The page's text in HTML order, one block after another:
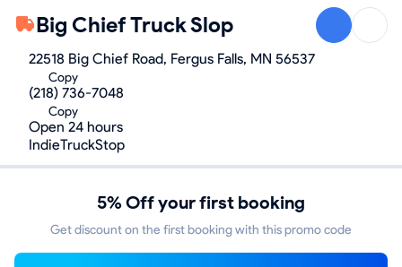
Big Chief Truck Slop
22518 Big Chief Road, Fergus Falls, MN 56537
Copy
(218) 736-7048
Copy
Open 24 hours
IndieTruckStop
5% Off your first booking
Get discount on the first booking with this promo code